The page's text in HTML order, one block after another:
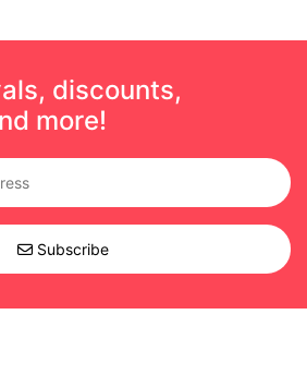
discounts,
more!
Subscribe